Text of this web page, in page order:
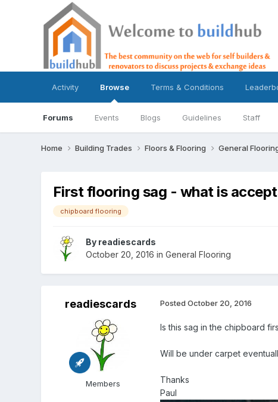
Activity Browse
Forums Events Blogs Guidelines Staff
Terms & Conditions
Home Building Trades Floors & Flooring General
First flooring sag - what is
chipboard flooring
By readiescards
October 20, 2016 in General Flooring
readiescards
Members
Posted October 20, 2016
Is this sag in the chipboard
Will be under carpet
Thanks
Paul